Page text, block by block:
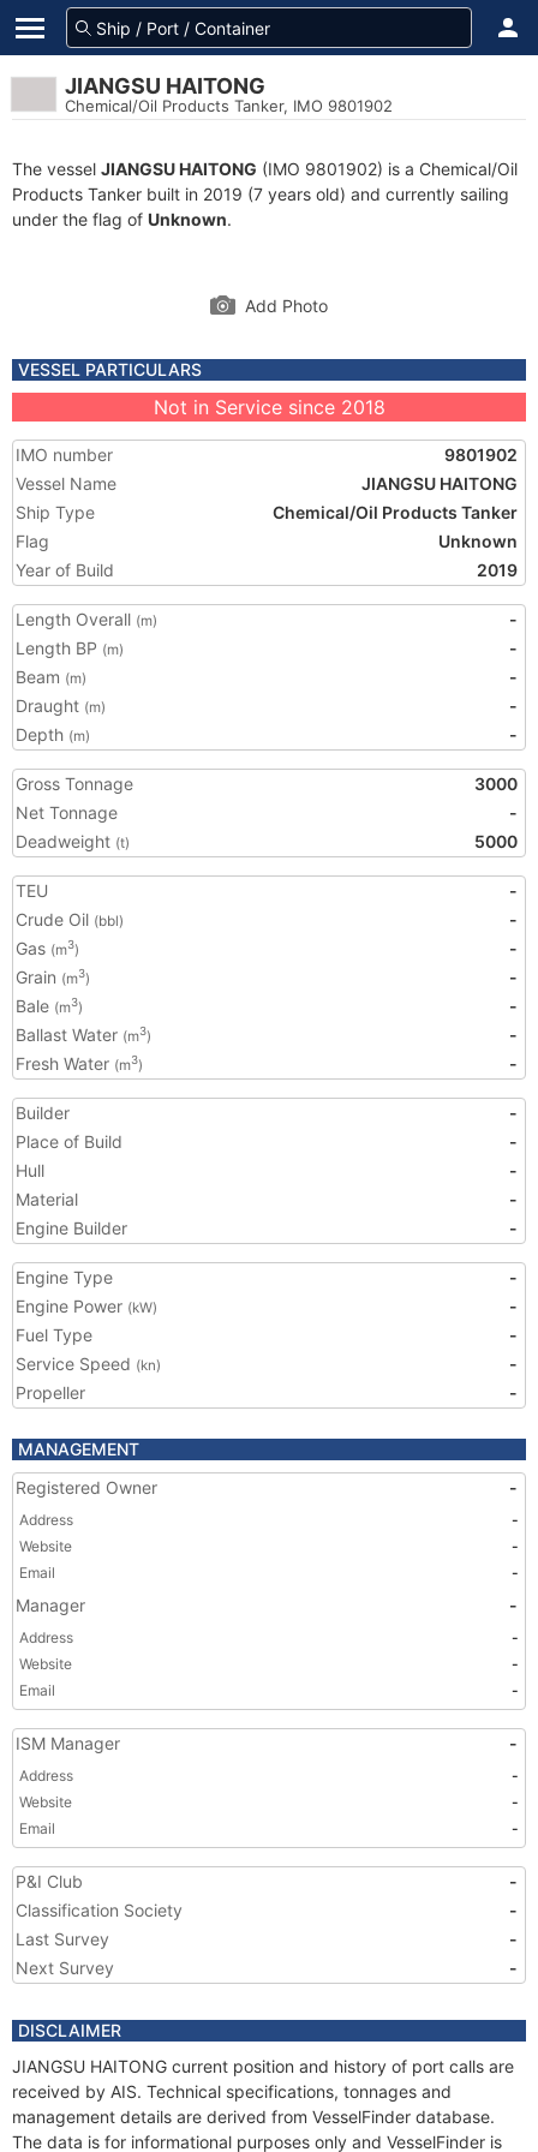
JIANGSU HAITONG
Chemical/Oil Products Tanker, IMO 9801902
The vessel JIANGSU HAITONG (IMO 9801902) is a Chemical/Oil
Products Tanker built in 2019 (7 years old) and currently sailing
under the flag of Unknown.
Add Photo
VESSEL PARTICULARS
Not in Service since 2018
IMO number
9801902
Vessel Name
JIANGSU HAITONG
Ship Type
Chemical/Oil Products Tanker
Flag
Unknown
Year of Build
2019
Length Overall (m)
-
Length BP (m)
-
Beam (m)
-
Draught (m)
-
Depth (m) -
Gross Tonnage
3000
Net Tonnage
-
Deadweight (t) 5000
TEU
-
Crude Oil (bbl)
-
Gas (m3)
-
Grain (m3)
-
Bale (m3)
-
Ballast Water (m3)
-
Fresh Water (m3) -
Builder
-
Place of Build
-
Hull
-
Material
-
Engine Builder
-
Engine Type
-
Engine Power (kW)
-
Fuel Type
-
Service Speed (kn)
-
Propeller
-
MANAGEMENT
Registered Owner
-
Address
-
Website
-
Email
-
Manager -
Address
-
Website
-
Email
-
ISM Manager -
Address
-
Website
-
Email
-
P&I Club
-
Classification Society
-
Last Survey
-
Next Survey
-
DISCLAIMER
JIANGSU HAITONG current position and history of port calls are
received by AIS. Technical specifications, tonnages and
management details are derived from VesselFinder database.
The data is for informational purposes only and VesselFinder is